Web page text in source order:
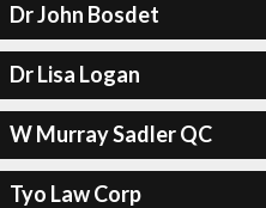
Dr John Bosdet
Dr Lisa Logan
W Murray Sadler QC
Tyo Law Corp